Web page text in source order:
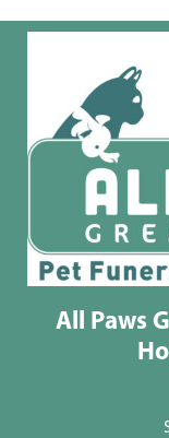
All Paws